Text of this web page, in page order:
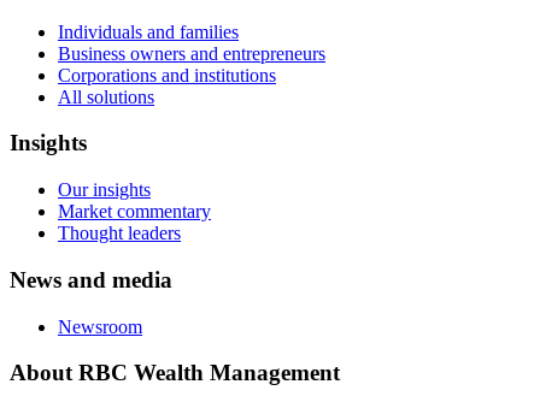
Individuals and families
Business owners and entrepreneurs
Corporations and institutions
All solutions
Insights
Our insights
Market commentary
Thought leaders
News and media
Newsroom
About RBC Wealth Management